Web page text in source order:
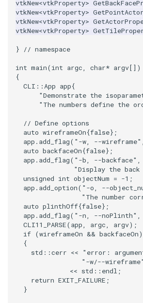
ImageToStructuredPoints
ImageVariance3D
ImageWarp
InteractWithImage
Interpolation
MarkKeypoints
NegativeIndices
PickPixel
PickPixel2
RGBToHSI
OrientedBoundingCylinder
PointCellIds
PointInsideObject
PointInsideObject2
PointLocator
PointLocatorRadius
PointLocatorVisualization
PointSource
PointsProjectedHull
PolyDataCellNormals
LabelContours
LabeledMesh
LineWidth
LoopShrink
Lorenz
Morph3D
MovableAxes
MoveActor
MoveCamera
vtkNew<vtkProperty>
vtkNew<vtkProperty>
vtkNew<vtkProperty>
vtkNew<vtkProperty>
} // namespace
int main(int argc, char* argv[])
{
CLI ::App app{
"Demonstrate the
"The numbers define the
// Define options
auto wireframeOn{false};
app . add_flag( "-w, --wireframe" ,
auto backfaceOn{false};
app . add_flag( "-b, --backface" ,
"Display the
unsigned int objectNum = -1 ;
app . add_option( "-o, --
"The number
auto plinthOff{false};
app . add_flag( "-n, --noPlinth" ,
CLI11_PARSE(app, argc, argv);
if (wireframeOn && backfaceOn)
{
std ::cerr <<
"error:
"-w/--wireframe"
<< std :: endl ;
return EXIT_FAILURE ;
}